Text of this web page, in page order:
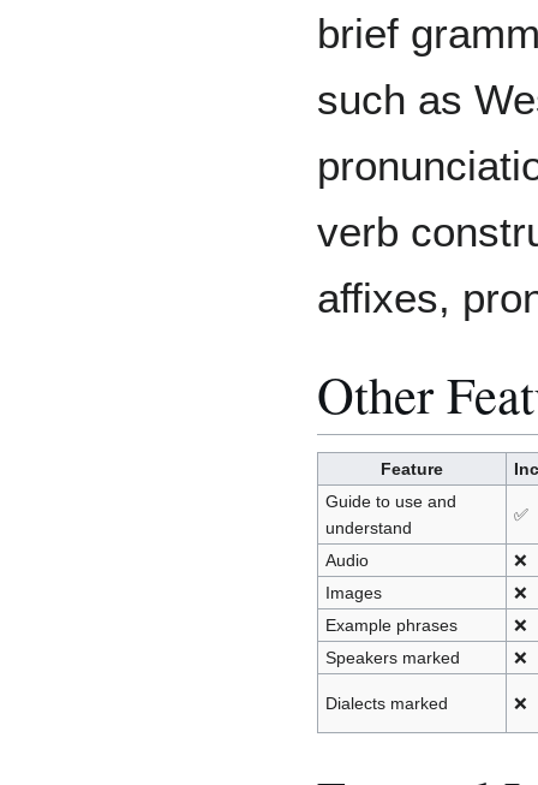
brief
such as
verb
affixes,
Other
Feature
Guide to use and
understand
✅
Audio
❌
Images
❌
Example phrases
❌
Speakers marked
❌
Dialects marked ❌